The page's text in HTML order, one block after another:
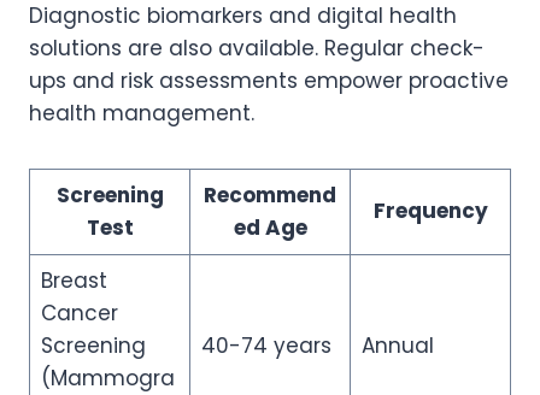
Diagnostic biomarkers and digital health
solutions are also available. Regular check-
ups and risk assessments empower proactive
health management.
Screening
Test
Recommend
ed Age
Frequency
Breast
Cancer
Screening
(Mammogra
40-74 years Annual